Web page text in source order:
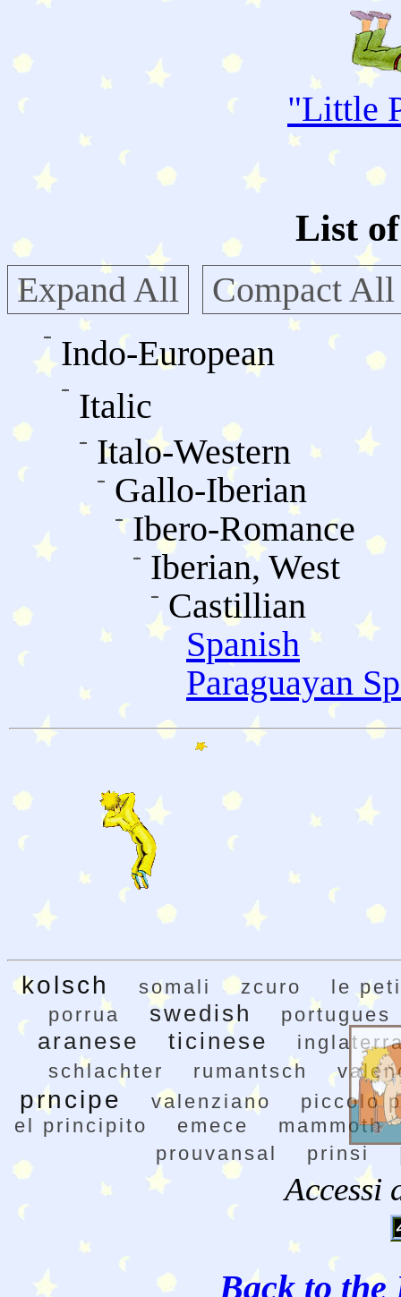
"Little
List
Expand All
Compact All
Indo-European
Italic
Italo-Western
Gallo-Iberian
Ibero-Romance
Iberian, West
Castillian
Spanish
Paraguayan
kolsch somali zcuro
le
porrua
swedish portugues
aranese ticinese
schlachter
rumantsch
prncipe valenziano
piccolo
el principito
emece
mammoth
prouvansal
prinsi
Accessi
Back to